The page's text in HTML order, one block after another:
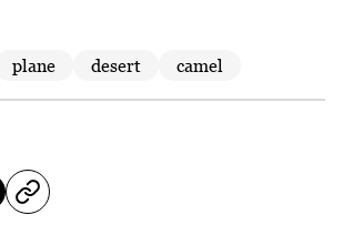
plane desert camel